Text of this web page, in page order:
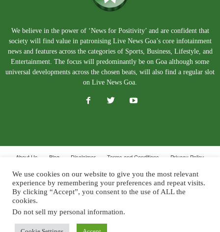
We believe in the power of ‘News for Positivity’ and are confident that
society will find value in patronising Live News Goa’s core infotainment
news and features across the categories of Sports, Business, Lifestyle, and
Entertainment. The focus will predominantly be on Goa although some
universal developments across the chosen beats, will also find a regular slot
on Live News Goa.
About Us Blog Disclaimer Terms and Conditions
Privacy Policy
© Copyright 2026. Live News Goa. All Rights Reserved.
We use cookies on our website to give you the most relevant
experience by remembering your preferences and repeat visits.
By clicking “Accept”, you consent to the use of ALL the
cookies.
Do not sell my personal information.